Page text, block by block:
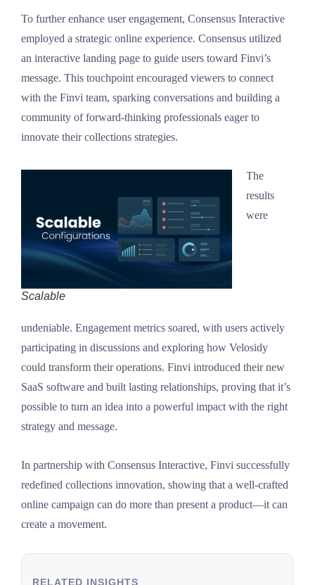
To further enhance user engagement, Consensus Interactive
employed a strategic online experience. Consensus utilized
an interactive landing page to guide users toward Finvi’s
message. This touchpoint encouraged viewers to connect
with the Finvi team, sparking conversations and building a
community of forward-thinking professionals eager to
innovate their collections strategies.
Scalable
The
results
were
undeniable. Engagement metrics soared, with users actively
participating in discussions and exploring how Velosidy
could transform their operations. Finvi introduced their new
SaaS software and built lasting relationships, proving that it’s
possible to turn an idea into a powerful impact with the right
strategy and message.
In partnership with Consensus Interactive, Finvi successfully
redefined collections innovation, showing that a well-crafted
online campaign can do more than present a product—it can
create a movement.
RELATED INSIGHTS